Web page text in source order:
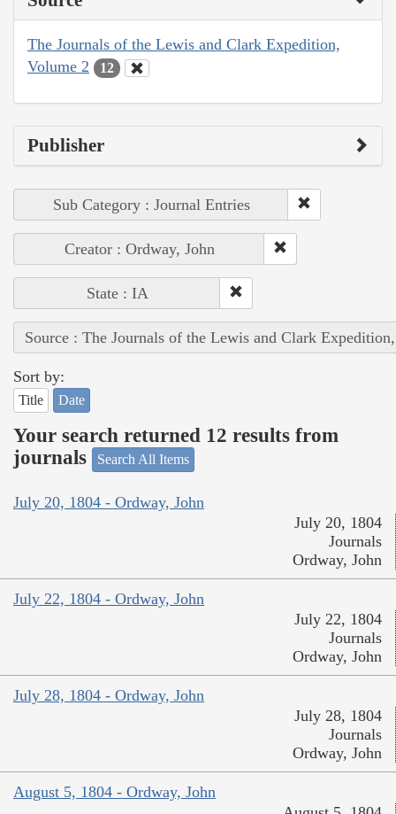
The Journals of the Lewis and Clark Expedition,
Volume 2
12
Publisher
Sub Category : Journal Entries
Creator : Ordway, John
State : IA
Source : The Journals of the Lewis and Clark
Sort by:
Title Date
Your search returned 12 results from
journals
Search All Items
July 20, 1804 - Ordway, John
July 20, 1804
Journals
Ordway, John
July 22, 1804 - Ordway, John
July 22, 1804
Journals
Ordway, John
July 28, 1804 - Ordway, John
July 28, 1804
Journals
Ordway, John
August 5, 1804 - Ordway, John